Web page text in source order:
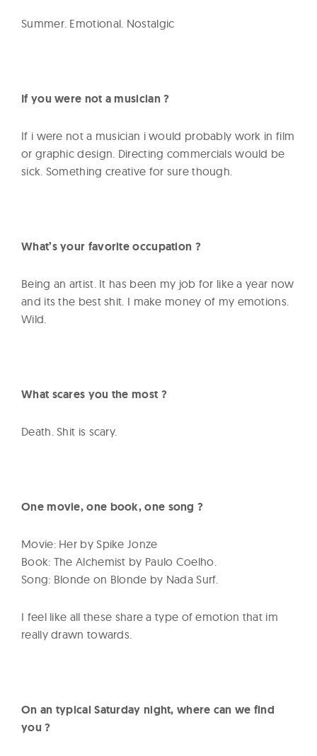
Summer. Emotional. Nostalgic
If you were not a musician ?
If i were not a musician i would probably work in film
or graphic design. Directing commercials would be
sick. Something creative for sure though.
What’s your favorite occupation ?
Being an artist. It has been my job for like a year now
and its the best shit. I make money of my emotions.
Wild.
What scares you the most ?
Death. Shit is scary.
One movie, one book, one song ?
Movie: Her by Spike Jonze
Book: The Alchemist by Paulo Coelho.
Song: Blonde on Blonde by Nada Surf.
I feel like all these share a type of emotion that im
really drawn towards.
On an typical Saturday night, where can we find
you ?